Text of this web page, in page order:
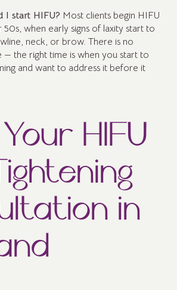
I start HIFU? Most clients begin HIFU
when early signs of laxity start to
neck, or brow. There is no
— the right time is when you start to
and want to address it before it
HIFU
in